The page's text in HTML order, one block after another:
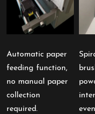
Automatic paper
feeding function,
no manual paper
collection
required.